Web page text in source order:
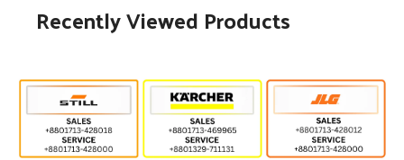
Recently Viewed Products